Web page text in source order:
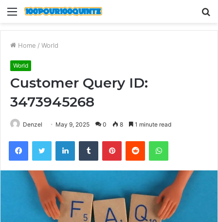
Menu
Home / World
World
Customer Query ID:
3473945268
Denzel May 9, 2025 0 8 1 minute read
FacebookTwitter LinkedInTumblr PinterestReddit WhatsApp